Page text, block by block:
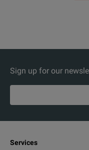
Sign up for our
Services